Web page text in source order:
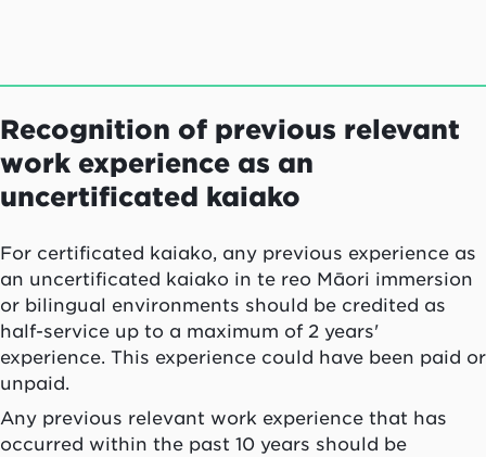
Recognition of previous relevant
work experience as an
uncertificated kaiako
For certificated kaiako, any previous experience as
an uncertificated kaiako in te reo Māori immersion
or bilingual environments should be credited as
half-service up to a maximum of 2 years'
experience. This experience could have been paid or
unpaid.
Any previous relevant work experience that has
occurred within the past 10 years should be